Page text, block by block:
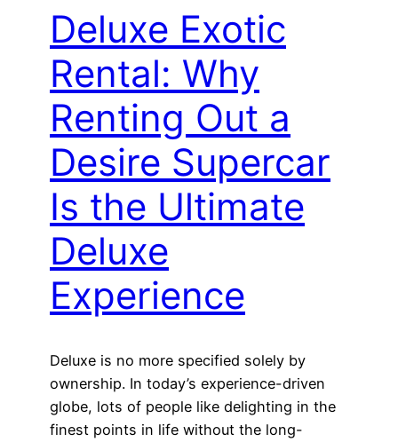
Deluxe Exotic
Rental: Why
Renting Out a
Desire Supercar
Is the Ultimate
Deluxe
Experience
Deluxe is no more specified solely by
ownership. In today’s experience-driven
globe, lots of people like delighting in the
finest points in life without the long-